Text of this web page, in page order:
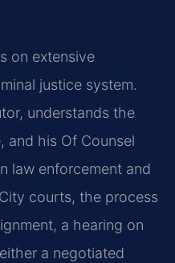
on extensive
justice system.
understands the
and his Of Counsel
law enforcement and
courts, the process
a hearing on
a negotiated